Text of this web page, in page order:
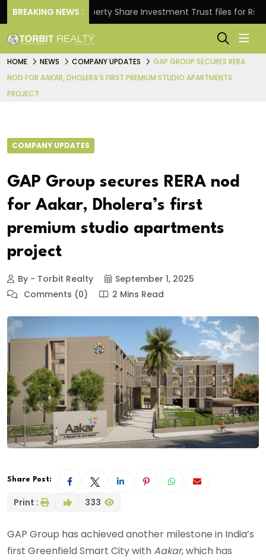
BREAKING NEWS :Property Share Investment Trust files for Rs
HOME NEWS COMPANY UPDATES
GAP GROUP SECURES RERA
NOD FOR AAKAR, DHOLERA’S FIRST PREMIUM STUDIO APARTMENTS
PROJECT
COMPANY UPDATES
GAP Group secures RERA nod
for Aakar, Dholera’s first
premium studio apartments
project
By - Torbit Realty
September 1, 2025
Comments (0)
2 Mins Read
Share Post:
Print : 333
GAP Group has achieved another milestone in India’s
first Greenfield Smart City withAakar, which has